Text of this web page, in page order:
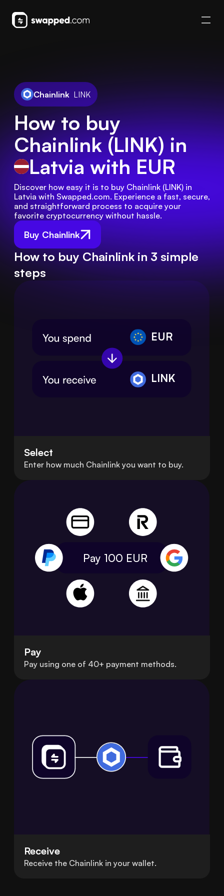
Chainlink LINK
How to buy
Chainlink (LINK) in
Latvia with EUR
Buy Chainlink
Discover how easy it is to buy Chainlink (LINK) in
Latvia with Swapped.com. Experience a fast, secure,
and straightforward process to acquire your
favorite cryptocurrency without hassle.
How to buy Chainlink in 3 simple
steps
EUR
LINK
Select
Enter how much Chainlink you want to buy.
Pay 100 EUR
Pay
Pay using one of 40+ payment methods.
Receive
Receive the Chainlink in your wallet.